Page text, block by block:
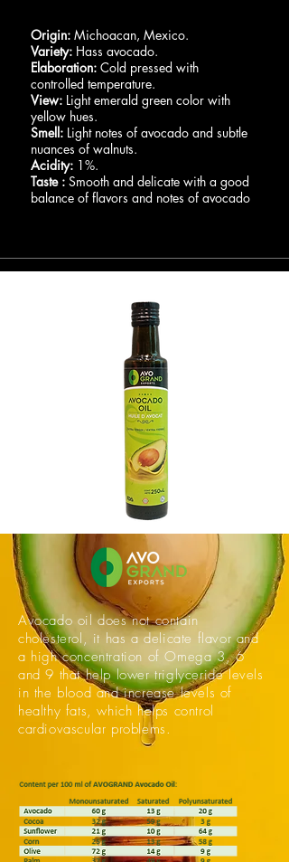
Origin: Michoacan, Mexico.
Variety: Hass avocado.
Elaboration: Cold pressed with
controlled temperature.
View: Light emerald green color with
yellow hues.
Smell: Light notes of avocado and subtle
nuances of walnuts.
Acidity: 1%.
Taste : Smooth and delicate with a good
balance of flavors and notes of avocado
Avocado oil does not contain
cholesterol, it has a delicate flavor and
a high concentration of Omega 3, 6
and 9 that help lower triglyceride levels
in the blood and increase levels of
healthy fats, which helps control
cardiovascular problems.